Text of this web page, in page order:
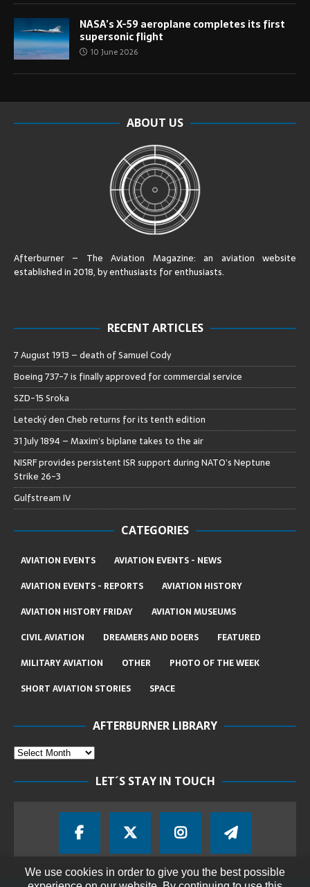
NASA’s X-59 aeroplane completes its first
supersonic flight
10 June 2026
ABOUT US
Afterburner – The Aviation Magazine:an aviation website
established in 2018, by enthusiasts for enthusiasts.
RECENT ARTICLES
7 August 1913 – death of Samuel Cody
Boeing 737-7 is finally approved for commercial service
SZD-15 Sroka
Letecký den Cheb returns for its tenth edition
31 July 1894 – Maxim’s biplane takes to the air
NISRF provides persistent ISR support during NATO’s Neptune
Strike 26-3
Gulfstream IV
CATEGORIES
AVIATION EVENTS
AVIATION EVENTS - NEWS
AVIATION EVENTS - REPORTS
AVIATION HISTORY
AVIATION HISTORY FRIDAY
AVIATION MUSEUMS
CIVIL AVIATION
DREAMERS AND DOERS
FEATURED
MILITARY AVIATION
OTHER
PHOTO OF THE WEEK
SHORT AVIATION STORIES
SPACE
AFTERBURNER LIBRARY
LET´S STAY IN TOUCH
We use cookies in order to give you the best possible